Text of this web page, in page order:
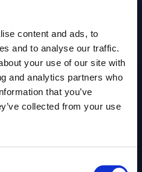
content and ads, to
and to analyse our traffic.
your use of our site with
and analytics partners who
that you’ve
collected from your use